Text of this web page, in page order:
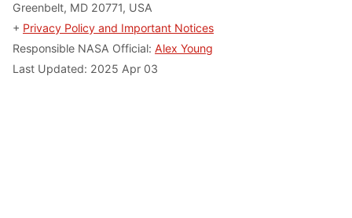
Greenbelt, MD 20771, USA
+ Privacy Policy and Important Notices
Responsible NASA Official: Alex Young
Last Updated: 2025 Apr 03